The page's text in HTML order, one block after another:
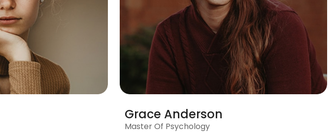
Grace Anderson
Master Of Psychology